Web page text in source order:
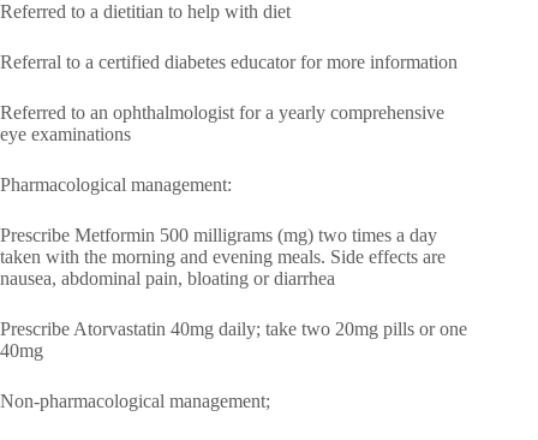
Referred to a dietitian to help with diet
Referral to a certified diabetes educator for more information
Referred to an ophthalmologist for a yearly comprehensive
eye examinations
Pharmacological management:
Prescribe Metformin 500 milligrams (mg) two times a day
taken with the morning and evening meals. Side effects are
nausea, abdominal pain, bloating or diarrhea
Prescribe Atorvastatin 40mg daily; take two 20mg pills or one
40mg
Non-pharmacological management;